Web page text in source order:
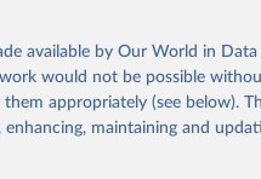
available by Our World in
would not be possible
appropriately (see below).
maintaining and